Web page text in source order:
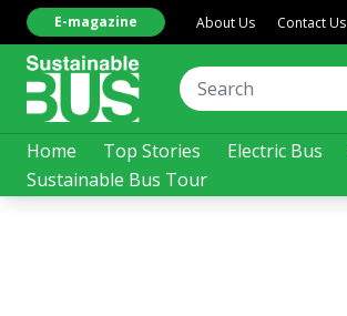
Home Top Stories Electric Bus
Sustainable Bus Tour
E-magazine About Us Contact Us